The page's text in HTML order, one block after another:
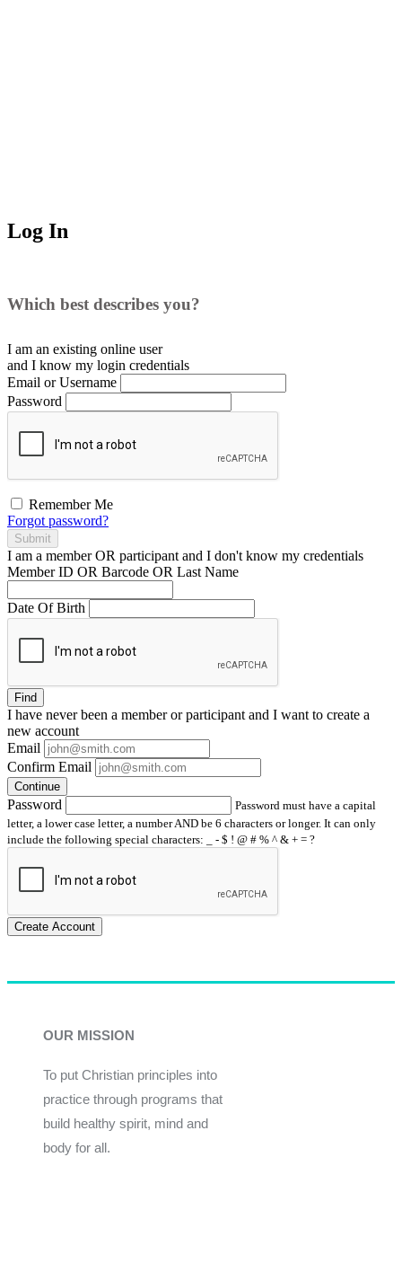
Log In
Which best describes you?
I am an existing online user
and I know my login credentials
Email or Username
Password
Remember Me
Forgot password?
Submit
I am a memberOR participant and I don't know my credentials
Member ID OR Barcode OR Last Name
Date Of Birth
Find
I have neverbeen a member or participant and I want to create a
new account
Email
Confirm Email
Continue
Password
Password must have a capital
letter, a lower case letter, a number AND be 6 characters or longer. It can only
include the following special characters: _ - $ ! @ # % ^ & + = ?
Create Account
OUR MISSION
To put Christian principles into
practice through programs that
build healthy spirit, mind and
body for all.